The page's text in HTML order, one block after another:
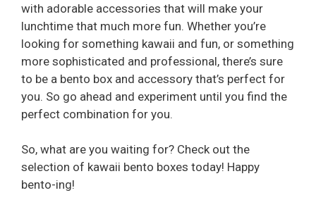
with adorable accessories that will make your
lunchtime that much more fun. Whether you’re
looking for something kawaii and fun, or something
more sophisticated and professional, there’s sure
to be a bento box and accessory that’s perfect for
you. So go ahead and experiment until you find the
perfect combination for you.
So, what are you waiting for? Check out the
selection of kawaii bento boxes today! Happy
bento-ing!